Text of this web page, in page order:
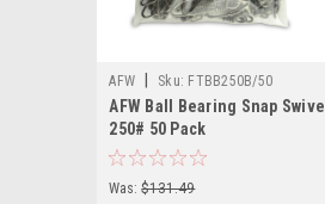
AFW Sku: FTBB250B/50
AFW Ball Bearing Snap Swivel
250# 50 Pack
Was: $131.49